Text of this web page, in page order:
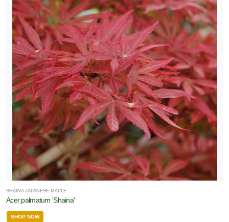
SHAINA JAPANESE MAPLE
Acer palmatum 'Shaina'
SHOP NOW